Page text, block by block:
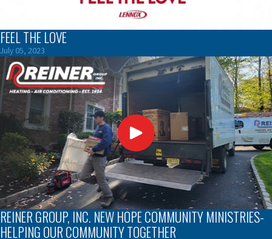
FEEL THE LOVE
July 05, 2023
REINER GROUP, INC. NEW HOPE COMMUNITY MINISTRIES-
HELPING OUR COMMUNITY TOGETHER